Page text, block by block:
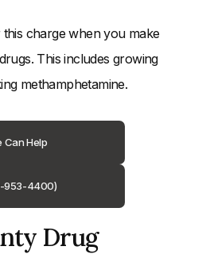
charge when you make
This includes growing
methamphetamine.
Can Help
953-4400)
Drug